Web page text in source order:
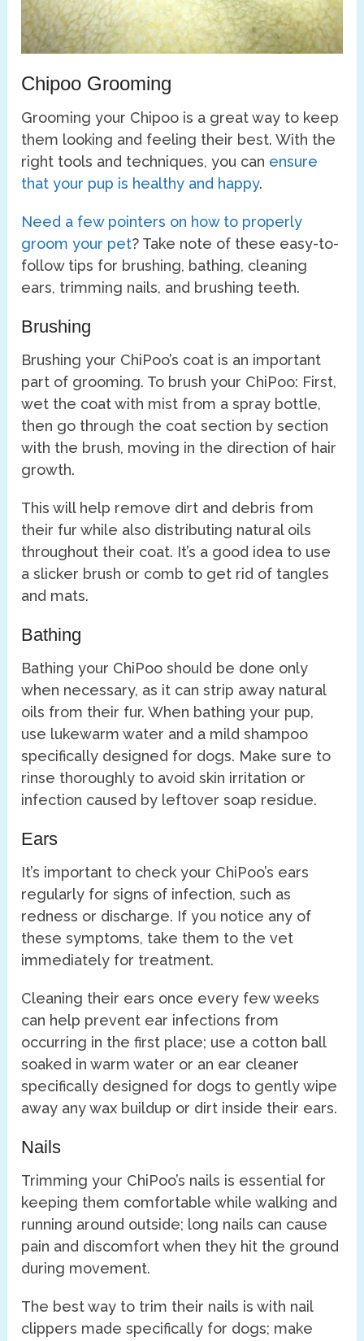
Chipoo Grooming
Grooming your Chipoo is a great way to keep
them looking and feeling their best. With the
right tools and techniques, you can ensure
that your pup is healthy and happy.
Need a few pointers on how to properly
groom your pet? Take note of these easy-to-
follow tips for brushing, bathing, cleaning
ears, trimming nails, and brushing teeth.
Brushing
Brushing your ChiPoo’s coat is an important
part of grooming. To brush your ChiPoo: First,
wet the coat with mist from a spray bottle,
then go through the coat section by section
with the brush, moving in the direction of hair
growth.
This will help remove dirt and debris from
their fur while also distributing natural oils
throughout their coat. It’s a good idea to use
a slicker brush or comb to get rid of tangles
and mats.
Bathing
Bathing your ChiPoo should be done only
when necessary, as it can strip away natural
oils from their fur. When bathing your pup,
use lukewarm water and a mild shampoo
specifically designed for dogs. Make sure to
rinse thoroughly to avoid skin irritation or
infection caused by leftover soap residue.
Ears
It’s important to check your ChiPoo’s ears
regularly for signs of infection, such as
redness or discharge. If you notice any of
these symptoms, take them to the vet
immediately for treatment.
Cleaning their ears once every few weeks
can help prevent ear infections from
occurring in the first place; use a cotton ball
soaked in warm water or an ear cleaner
specifically designed for dogs to gently wipe
away any wax buildup or dirt inside their ears.
Nails
Trimming your ChiPoo’s nails is essential for
keeping them comfortable while walking and
running around outside; long nails can cause
pain and discomfort when they hit the ground
during movement.
The best way to trim their nails is with nail
clippers made specifically for dogs; make